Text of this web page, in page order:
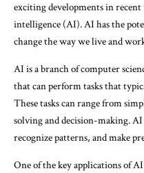
exciting developments in recent
intelligence (AI). AI has the
change the way we live and
AI is a branch of computer
that can perform tasks that
These tasks can range from
solving and decision-making.
recognize patterns, and make
One of the key applications of